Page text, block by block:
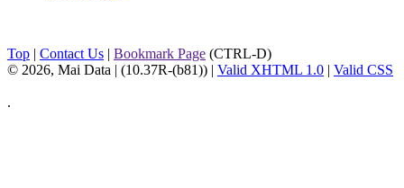
Top | Contact Us | Bookmark Page (CTRL-D)
© 2026, Mai Data | (10.37R-(b81)) | Valid XHTML 1.0 | Valid CSS
.